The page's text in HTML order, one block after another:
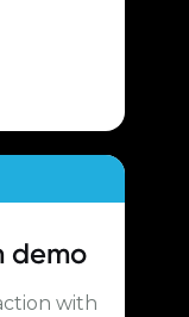
demo
with